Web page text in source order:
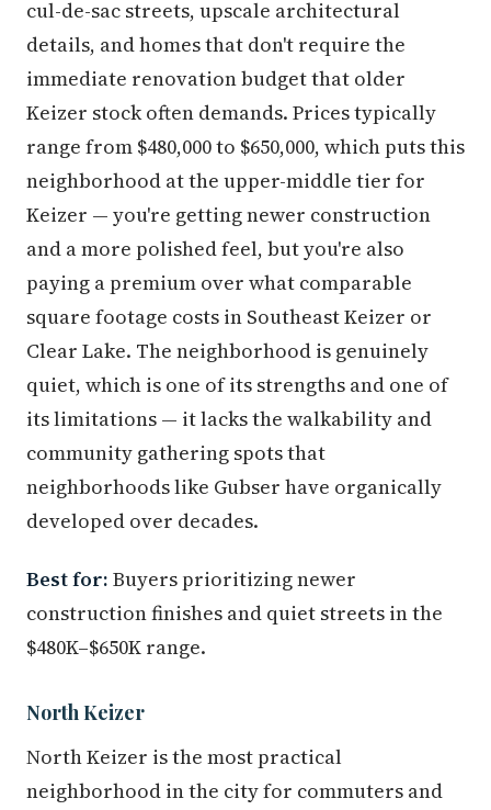
cul-de-sac streets, upscale architectural
details, and homes that don't require the
immediate renovation budget that older
Keizer stock often demands. Prices typically
range from $480,000 to $650,000, which puts this
neighborhood at the upper-middle tier for
Keizer — you're getting newer construction
and a more polished feel, but you're also
paying a premium over what comparable
square footage costs in Southeast Keizer or
Clear Lake. The neighborhood is genuinely
quiet, which is one of its strengths and one of
its limitations — it lacks the walkability and
community gathering spots that
neighborhoods like Gubser have organically
developed over decades.
Best for: Buyers prioritizing newer
construction finishes and quiet streets in the
$480K–$650K range.
North Keizer
North Keizer is the most practical
neighborhood in the city for commuters and